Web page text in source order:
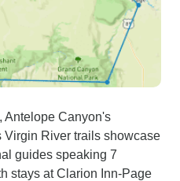
Antelope Canyon's
River trails showcase
guides speaking 7
stays at Clarion Inn-Page